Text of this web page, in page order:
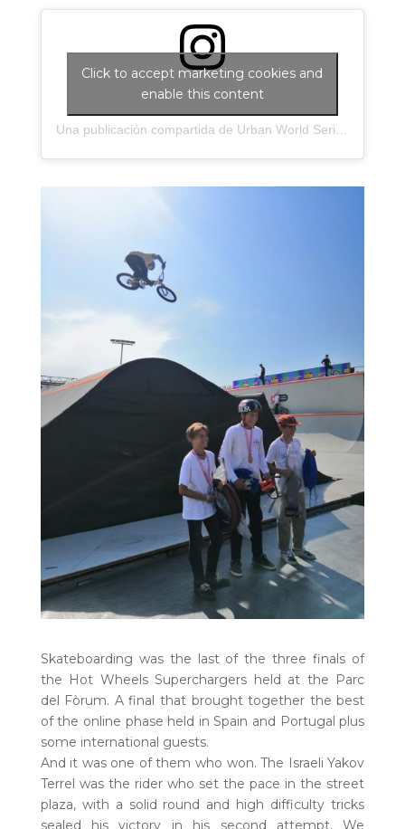
Una publicación compartida de Urban World Series (@urbanworldseries)
Click to accept marketing cookies and
enable this content
Skateboarding was the last of the three finals of
the Hot Wheels Superchargers held at the Parc
del Fòrum. A final that brought together the best
of the online phase held in Spain and Portugal plus
some international guests.
And it was one of them who won. The Israeli Yakov
Terrel was the rider who set the pace in the street
plaza, with a solid round and high difficulty tricks
sealed his victory in his second attempt. We